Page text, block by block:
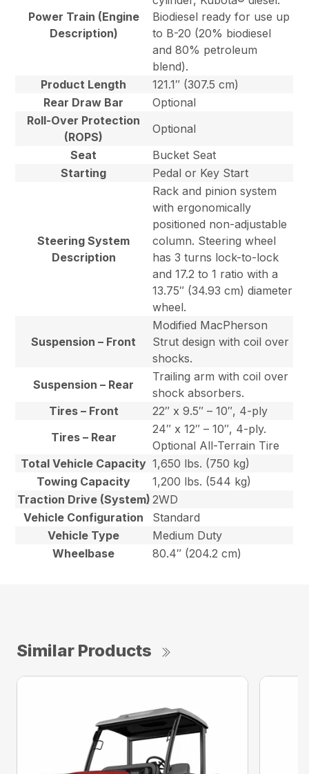
Power Train (Engine
Description)
Biodiesel ready for use up
to B-20 (20% biodiesel
and 80% petroleum
blend).
Product Length
121.1″ (307.5 cm)
Rear Draw Bar
Optional
Roll-Over Protection
(ROPS)
Optional
Seat
Bucket Seat
Starting
Pedal or Key Start
Steering System
Description
Rack and pinion system
with ergonomically
positioned non-adjustable
column. Steering wheel
has 3 turns lock-to-lock
and 17.2 to 1 ratio with a
13.75″ (34.93 cm) diameter
wheel.
Suspension – Front
Modified MacPherson
Strut design with coil over
shocks.
Suspension – Rear
Trailing arm with coil over
shock absorbers.
Tires – Front
22″ x 9.5″ – 10″, 4-ply
Tires – Rear
24″ x 12″ – 10″, 4-ply.
Optional All-Terrain Tire
Total Vehicle Capacity 1,650 lbs. (750 kg)
Towing Capacity
1,200 lbs. (544 kg)
Traction Drive (System) 2WD
Vehicle Configuration
Standard
Vehicle Type
Medium Duty
Wheelbase
80.4″ (204.2 cm)
Similar Products